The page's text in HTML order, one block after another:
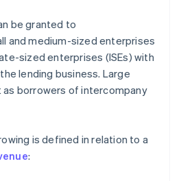
be granted to
and medium-sized enterprises
sized enterprises (ISEs) with
lending business. Large
borrowers of intercompany
is defined in relation to a
: